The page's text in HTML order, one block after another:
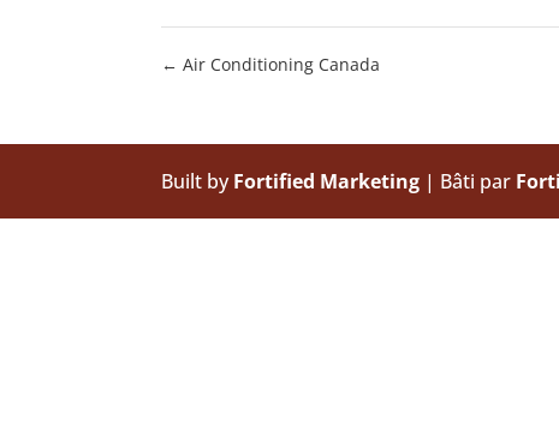
← Air Conditioning Canada
Built byFortified Marketing | Bâti par